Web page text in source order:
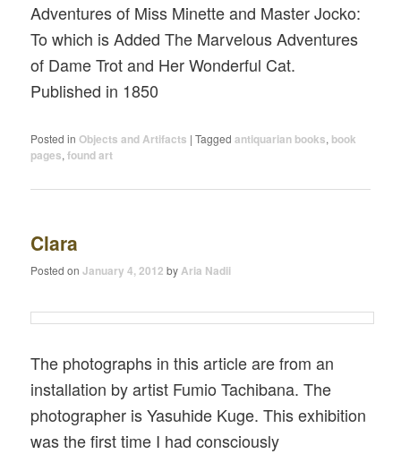
Adventures of Miss Minette and Master Jocko:
To which is Added The Marvelous Adventures
of Dame Trot and Her Wonderful Cat.
Published in 1850
Posted in Objects and Artifacts |Tagged antiquarian books, book
pages,found art
Clara
Posted onJanuary 4, 2012 byAria Nadii
The photographs in this article are from an
installation by artist Fumio Tachibana. The
photographer is Yasuhide Kuge. This exhibition
was the first time I had consciously